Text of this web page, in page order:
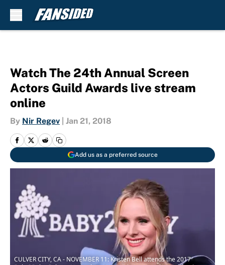
Watch The 24th Annual Screen
Actors Guild Awards live stream
online
By Nir Regev Jan 21, 2018
Add us as a preferred source
CULVER CITY, CA - NOVEMBER 11: Kristen Bell attends the 2017